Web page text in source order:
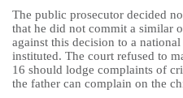
The public prosecutor decided
that he did not commit a similar
against this decision to a
instituted. The court refused to
16 should lodge complaints of
the father can complain on the